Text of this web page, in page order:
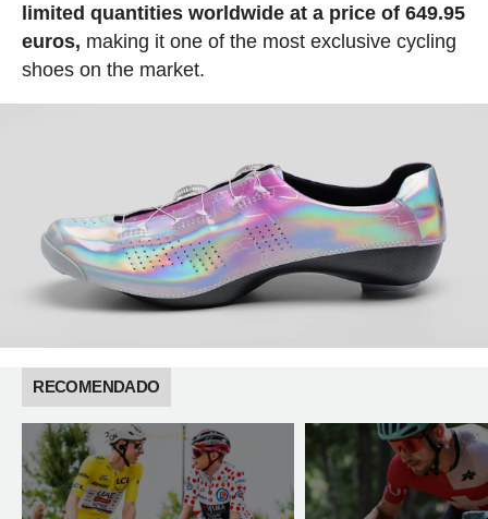
limited quantities worldwide at a price of 649.95
euros, making it one of the most exclusive cycling
shoes on the market.
RECOMENDADO